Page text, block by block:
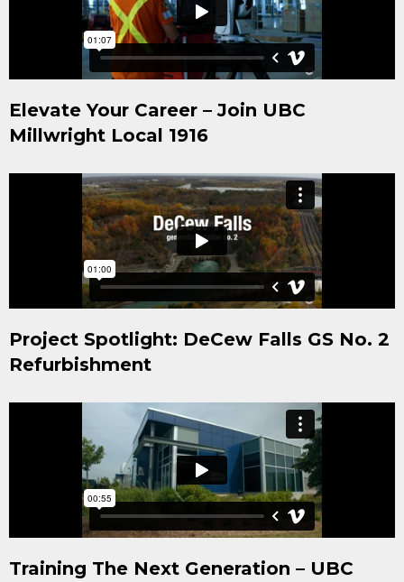
Elevate Your Career – Join UBC
Millwright Local 1916
Project Spotlight: DeCew Falls GS No. 2
Refurbishment
Training The Next Generation – UBC